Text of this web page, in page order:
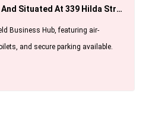
Prime Offices To Rent And Situated At 339 Hilda Street For Only R 64 500 Per Month.
Business Hub, featuring air-
and secure parking available.